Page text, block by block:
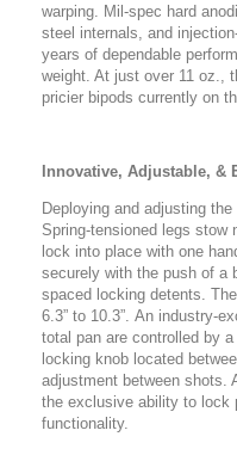
warping. Mil-spec hard
steel internals, and
years of dependable
weight. At just over 11 oz.,
pricier bipods currently on
Innovative, Adjustable, &
Deploying and adjusting
Spring-tensioned legs stow
lock into place with one
securely with the push of a
spaced locking detents.
6.3” to 10.3”. An industry-
total pan are controlled by
locking knob located
adjustment between shots.
the exclusive ability to lock
functionality.